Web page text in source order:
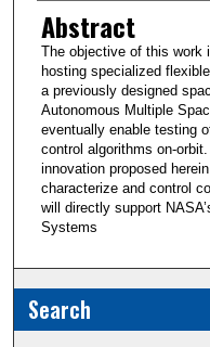
Abstract
The objective of this work
hosting specialized
a previously designed
Autonomous Multiple
eventually enable testing
control algorithms on-
innovation proposed
characterize and control
will directly support
Systems
Search